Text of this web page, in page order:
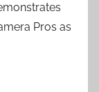
Pros as